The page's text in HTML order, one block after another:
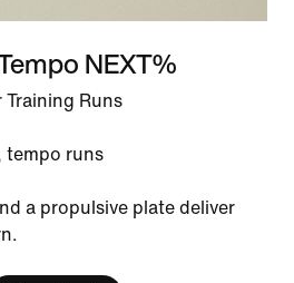
NEXT%
Training Runs
tempo runs
a propulsive plate deliver